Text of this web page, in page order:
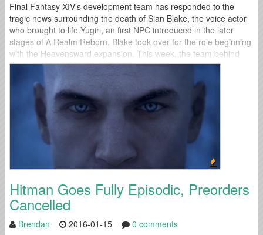
Final Fantasy XIV's development team has responded to the
tragic news surrounding the death of Sian Blake, the voice actor
who brought to life Yugiri, an first NPC introduced in the later
stages of A Realm Reborn. Blake took over for the role beginning
with the Heavensward expansion. This week, the team behind
Final Fantasy XIV spoke out for the...
Hitman Goes Fully Episodic, Preorders
Cancelled
Brendan 2016-01-15
0 comments